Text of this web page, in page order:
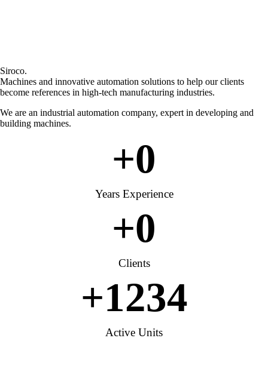
Siroco.
Machines and innovative automation solutions to help our clients
become references in high-tech manufacturing industries.
We are an industrial automation company, expert in developing and
building machines.
+0
Years Experience
+0
Clients
+1234
Active Units